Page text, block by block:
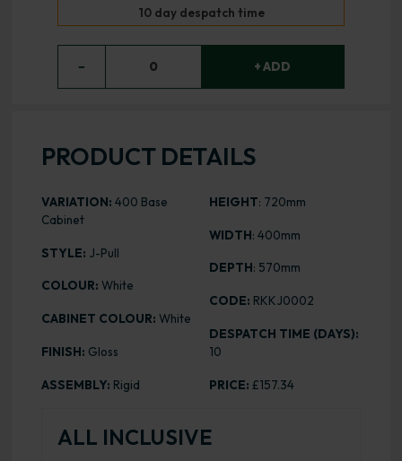
10 day despatch time
− 0 + ADD
PRODUCT DETAILS
VARIATION: 400 Base
Cabinet
STYLE: J-Pull
COLOUR: White
CABINET COLOUR: White
FINISH: Gloss
ASSEMBLY: Rigid
HEIGHT: 720mm
WIDTH: 400mm
DEPTH: 570mm
CODE: RKKJ0002
DESPATCH TIME (DAYS):
10
PRICE: £157.34
ALL INCLUSIVE